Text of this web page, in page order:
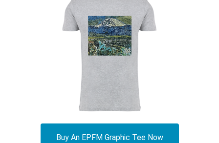
Buy An EPFM Graphic Tee Now